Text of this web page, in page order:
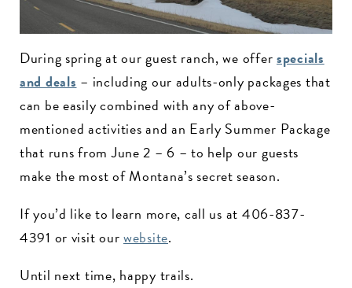
During spring at our guest ranch, we offerspecials
and deals – including our adults-only packages that
can be easily combined with any of above-
mentioned activities and an Early Summer Package
that runs from June 2 – 6 – to help our guests
make the most of Montana’s secret season.
If you’d like to learn more, call us at 406-837-
4391 or visit ourwebsite.
Until next time, happy trails.